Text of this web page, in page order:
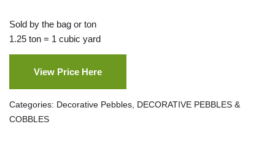
Sold by the bag or ton
1.25 ton = 1 cubic yard
View Price Here
Categories: Decorative Pebbles DECORATIVE PEBBLES &
COBBLES